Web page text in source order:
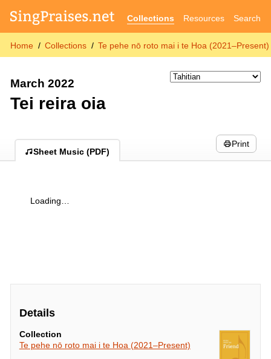
Collections Resources Search
Home Collections Te pehe nō roto mai i te Hoa (2021–Present)
March 2022
Tei reira oia
Sheet Music (PDF)
Print
Loading…
Details
Collection
Te pehe nō roto mai i te Hoa (2021–Present)